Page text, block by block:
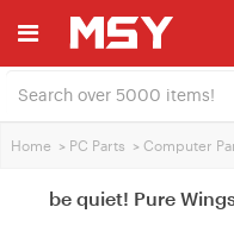
Home > PC Parts > Computer
be quiet! Pure